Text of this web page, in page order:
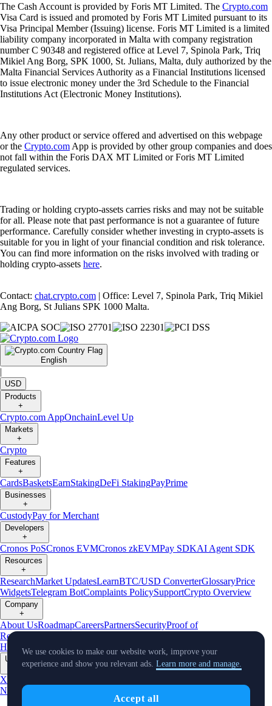
The Cash Account is provided by Foris MT Limited. The Crypto.com
Visa Card is issued and promoted by Foris MT Limited pursuant to its
Visa Principal Member (Issuing) license. Foris MT Limited is a limited
liability company incorporated in Malta with company registration
number C 90348 and registered office at Level 7, Spinola Park, Triq
Mikiel Ang Borg, SPK 1000, St. Julians, Malta, duly authorized by the
Malta Financial Services Authority as a Financial Institutions licensed
to issue electronic money under the 3rd Schedule to the Financial
Institutions Act (Electronic Money Institutions).
Any other product or service offered and advertised on this webpage
or the Crypto.com App is provided by other group companies and does
not fall within the Foris DAX MT Limited or Foris MT Limited
regulated services.
Trading or holding crypto-assets carries risks and may not be suitable
for all. Please note that past performance is not a guarantee of future
performance. Carefully consider whether investing in crypto-assets is
suitable for you in light of your financial condition and risk tolerance.
You can find more information on the risks involved with trading or
holding crypto-assets here.
Contact: chat.crypto.com | Office: Level 7, Spinola Park, Triq Mikiel
Ang Borg, St Julians SPK 1000 Malta.
English
|
USD
Products
+
Crypto.com AppOnchainLevel Up
Markets
+
Crypto
Features
+
CardsBasketsEarnStakingDeFi StakingPayPrime
Businesses
+
CustodyPay for Merchant
Developers
+
Cronos PoSCronos EVMCronos zkEVMPay SDKAI Agent SDK
Resources
+
ResearchMarket UpdatesLearnBTC/USD ConverterGlossaryPrice
WidgetsTelegram BotComplaints PolicySupportCrypto Overview
Company
+
About UsRoadmapCareersPartnersSecurityProof of
Reserves
Crypto-Asset Exploration
Hub
Climate Capital Verify Conflict of Interest Policy
Updates
X
NewsEvents
TradingView
We use cookies to make our website work, improve your
experience and show you relevant ads. Learn more and manage.
Accept all